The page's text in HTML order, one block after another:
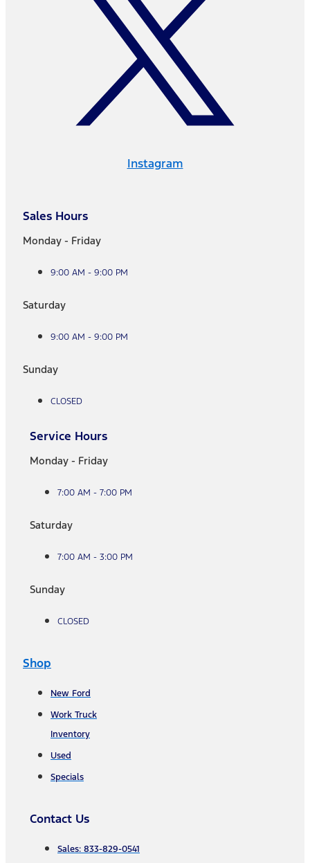
Instagram
Sales Hours
Monday - Friday
9:00 AM - 9:00 PM
Saturday
9:00 AM - 9:00 PM
Sunday
CLOSED
Service Hours
Monday - Friday
7:00 AM - 7:00 PM
Saturday
7:00 AM - 3:00 PM
Sunday
CLOSED
Shop
New Ford
Work Truck
Inventory
Used
Specials
Contact Us
Sales: 833-829-0541